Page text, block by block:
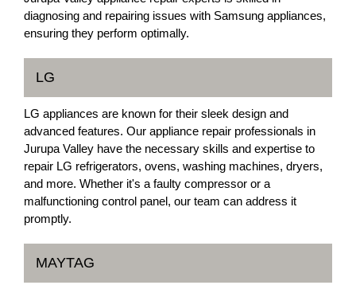
diagnosing and repairing issues with Samsung appliances,
ensuring they perform optimally.
LG
LG appliances are known for their sleek design and
advanced features. Our appliance repair professionals in
Jurupa Valley have the necessary skills and expertise to
repair LG refrigerators, ovens, washing machines, dryers,
and more. Whether it's a faulty compressor or a
malfunctioning control panel, our team can address it
promptly.
MAYTAG